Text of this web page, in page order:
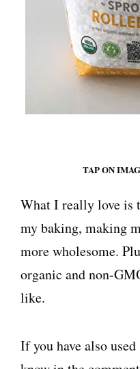
TAP ON
What I really love is
my baking, making
more wholesome.
organic and non-
like.
If you have also